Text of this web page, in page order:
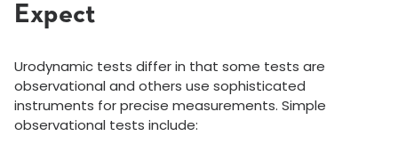
Expect
Urodynamic tests differ in that some tests are
observational and others use sophisticated
instruments for precise measurements. Simple
observational tests include: